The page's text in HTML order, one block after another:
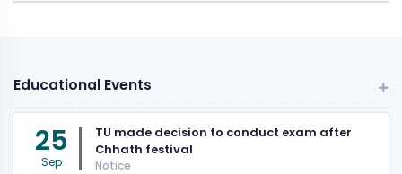
Educational Events
25
Sep
TU made decision to conduct exam after
Chhath festival
Notice